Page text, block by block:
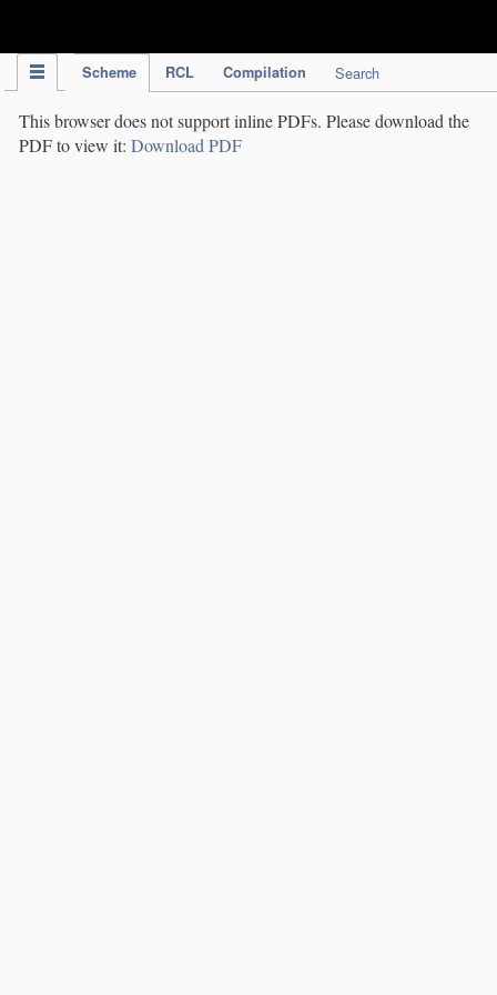
Scheme RCL Compilation Search
This browser does not support inline PDFs. Please download the
PDF to view it: Download PDF